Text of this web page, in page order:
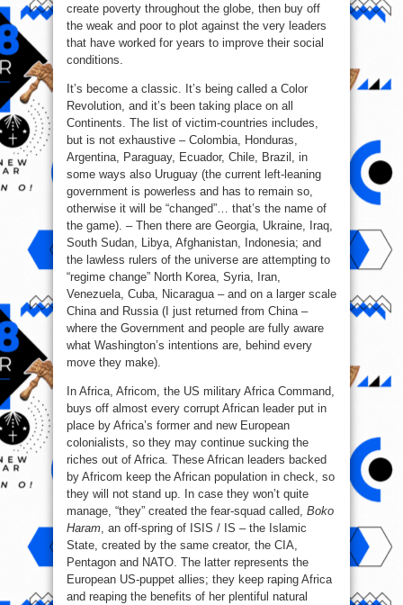
create poverty throughout the globe, then buy off
the weak and poor to plot against the very leaders
that have worked for years to improve their social
conditions.
It’s become a classic. It’s being called a Color
Revolution, and it’s been taking place on all
Continents. The list of victim-countries includes,
but is not exhaustive – Colombia, Honduras,
Argentina, Paraguay, Ecuador, Chile, Brazil, in
some ways also Uruguay (the current left-leaning
government is powerless and has to remain so,
otherwise it will be “changed”… that’s the name of
the game). – Then there are Georgia, Ukraine, Iraq,
South Sudan, Libya, Afghanistan, Indonesia; and
the lawless rulers of the universe are attempting to
“regime change” North Korea, Syria, Iran,
Venezuela, Cuba, Nicaragua – and on a larger scale
China and Russia (I just returned from China –
where the Government and people are fully aware
what Washington’s intentions are, behind every
move they make).
In Africa, Africom, the US military Africa Command,
buys off almost every corrupt African leader put in
place by Africa’s former and new European
colonialists, so they may continue sucking the
riches out of Africa. These African leaders backed
by Africom keep the African population in check, so
they will not stand up. In case they won’t quite
manage, “they” created the fear-squad called, Boko
Haram, an off-spring of ISIS / IS – the Islamic
State, created by the same creator, the CIA,
Pentagon and NATO. The latter represents the
European US-puppet allies; they keep raping Africa
and reaping the benefits of her plentiful natural